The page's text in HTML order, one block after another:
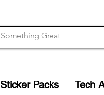
Sticker Packs Tech